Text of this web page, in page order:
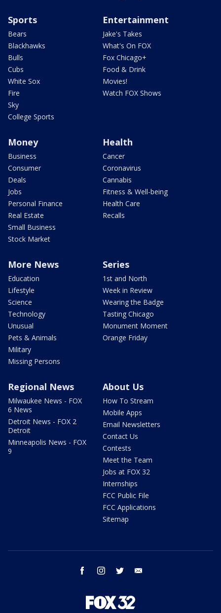
Sports
Bears
Blackhawks
Bulls
Cubs
White Sox
Fire
Sky
College Sports
Entertainment
Jake's Takes
What's On FOX
Fox Chicago+
Food & Drink
Movies!
Watch FOX Shows
Money
Business
Consumer
Deals
Jobs
Personal Finance
Real Estate
Small Business
Stock Market
Health
Cancer
Coronavirus
Cannabis
Fitness & Well-being
Health Care
Recalls
More News
Education
Lifestyle
Science
Technology
Unusual
Pets & Animals
Military
Missing Persons
Series
1st and North
Week in Review
Wearing the Badge
Tasting Chicago
Monument Moment
Orange Friday
Regional News
Milwaukee News - FOX
6 News
Detroit News - FOX 2
Detroit
Minneapolis News - FOX
9
About Us
How To Stream
Mobile Apps
Email Newsletters
Contact Us
Contests
Meet the Team
Jobs at FOX 32
Internships
FCC Public File
FCC Applications
Sitemap
facebook instagram twitter